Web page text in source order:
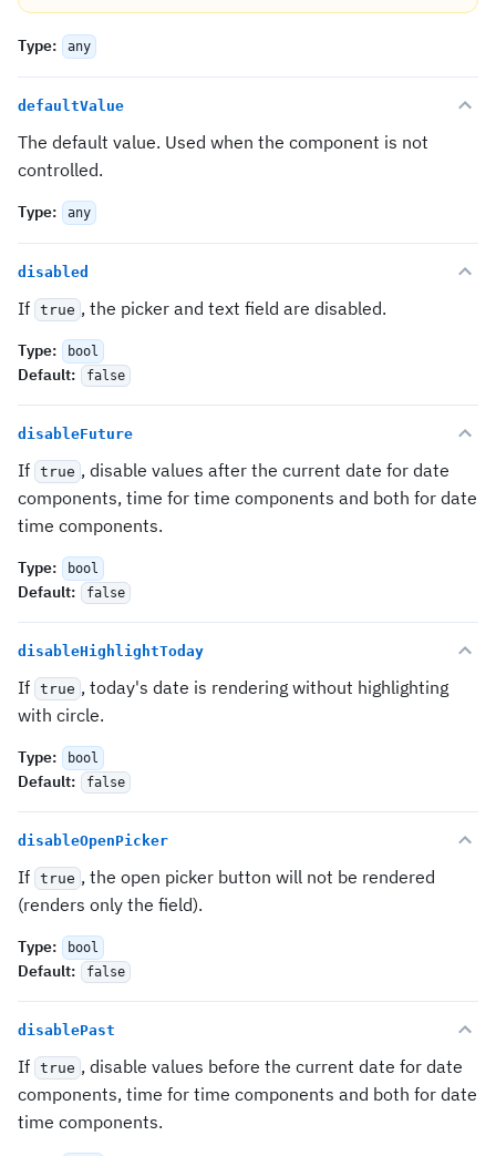
Type: any
defaultValue
The default value. Used when the component is not
controlled.
Type: any
disabled
If true , the picker and text field are disabled.
Type: bool
Default: false
disableFuture
If true , disable values after the current date for date
components, time for time components and both for date
time components.
Type: bool
Default: false
disableHighlightToday
If true , today's date is rendering without highlighting
with circle.
Type: bool
Default: false
disableOpenPicker
If true , the open picker button will not be rendered
(renders only the field).
Type: bool
Default: false
disablePast
If true , disable values before the current date for date
components, time for time components and both for date
time components.